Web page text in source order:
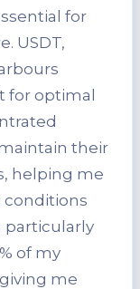
for
USDT,
for optimal
their
helping me
conditions
particularly
of my
me